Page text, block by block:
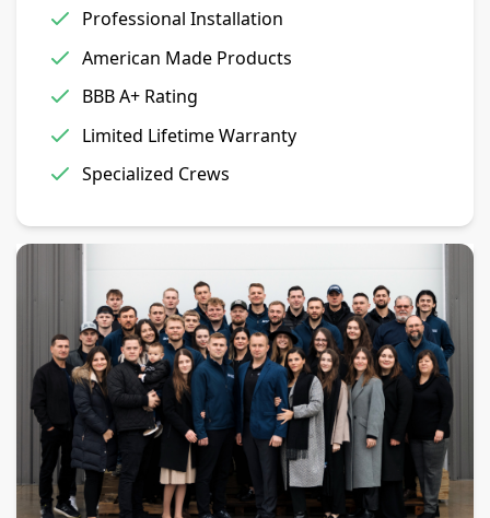
Professional Installation
American Made Products
BBB A+ Rating
Limited Lifetime Warranty
Specialized Crews